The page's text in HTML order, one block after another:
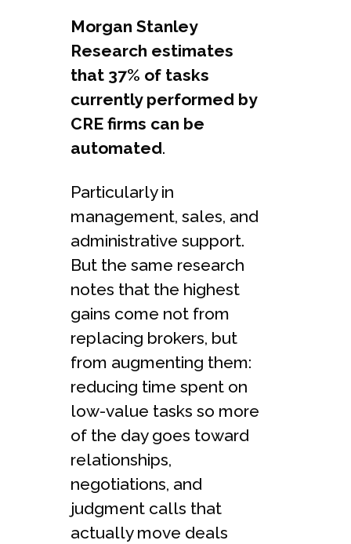
Morgan Stanley
Research estimates
that 37% of tasks
currently performed by
CRE firms can be
automated.
Particularly in
management, sales, and
administrative support.
But the same research
notes that the highest
gains come not from
replacing brokers, but
from augmenting them:
reducing time spent on
low-value tasks so more
of the day goes toward
relationships,
negotiations, and
judgment calls that
actually move deals